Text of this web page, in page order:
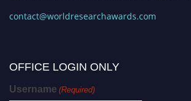
contact@worldresearchawards.com
OFFICE LOGIN ONLY
Username (Required)